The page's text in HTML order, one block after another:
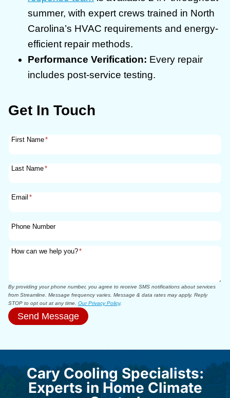
summer, with expert crews trained in North
Carolina’s HVAC requirements and energy-
efficient repair methods.
Performance Verification: Every repair
includes post-service testing.
Get In Touch
First Name*
Last Name*
Email *
Phone Number
How can we help you?*
By providing your phone number, you agree to receive SMS notifications about services
from Streamline. Message frequency varies. Message & data rates may apply. Reply
STOP to opt out at any time. Our Privacy Policy.
Send Message
Cary Cooling Specialists:
Experts in Home Climate